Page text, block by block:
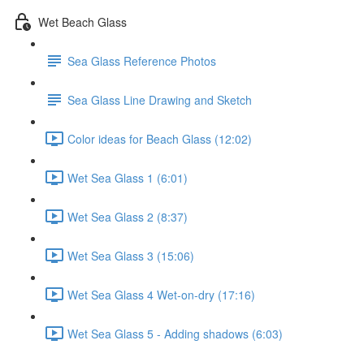
Wet Beach Glass
Sea Glass Reference Photos
Sea Glass Line Drawing and Sketch
Color ideas for Beach Glass (12:02)
Wet Sea Glass 1 (6:01)
Wet Sea Glass 2 (8:37)
Wet Sea Glass 3 (15:06)
Wet Sea Glass 4 Wet-on-dry (17:16)
Wet Sea Glass 5 - Adding shadows (6:03)